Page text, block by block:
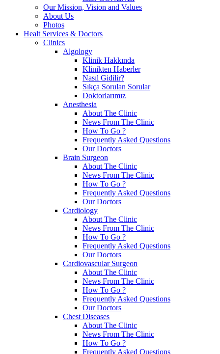
Our Mission, Vision and Values
About Us
Photos
Healt Services & Doctors
Clinics
Algology
Klinik Hakkında
Klinikten Haberler
Nasıl Gidilir?
Sıkça Sorulan Sorular
Doktorlarımız
Anesthesia
About The Clinic
News From The Clinic
How To Go ?
Frequently Asked Questions
Our Doctors
Brain Surgeon
About The Clinic
News From The Clinic
How To Go ?
Frequently Asked Questions
Our Doctors
Cardiology
About The Clinic
News From The Clinic
How To Go ?
Frequently Asked Questions
Our Doctors
Cardiovascular Surgeon
About The Clinic
News From The Clinic
How To Go ?
Frequently Asked Questions
Our Doctors
Chest Diseases
About The Clinic
News From The Clinic
How To Go ?
Frequently Asked Questions